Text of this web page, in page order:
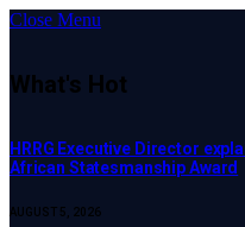
Close Menu
What's Hot
HRRG Executive Director
African Statesmanship Award
AUGUST 5, 2026